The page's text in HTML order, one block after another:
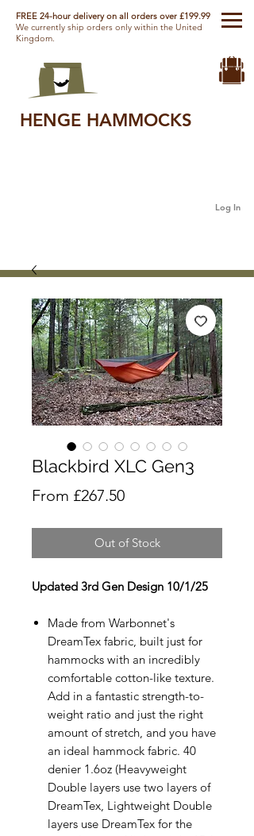
FREE 24-hour delivery on all orders over £199.99
We currently ship orders only within the United
Kingdom.
HENGE HAMMOCKS
Log In
Blackbird XLC Gen3
From £267.50Sale
Out of Stock
Updated 3rd Gen Design 10/1/25
Made from Warbonnet's
DreamTex fabric, built just for
hammocks with an incredibly
comfortable cotton-like texture.
Add in a fantastic strength-to-
weight ratio and just the right
amount of stretch, and you have
an ideal hammock fabric. 40
denier 1.6oz (Heavyweight
Double layers use two layers of
DreamTex, Lightweight Double
layers use DreamTex for the